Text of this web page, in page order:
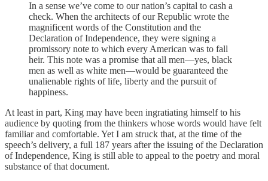
In a sense we’ve come to our nation’s capital to cash a
check. When the architects of our Republic wrote the
magnificent words of the Constitution and the
Declaration of Independence, they were signing a
promissory note to which every American was to fall
heir. This note was a promise that all men—yes, black
men as well as white men—would be guaranteed the
unalienable rights of life, liberty and the pursuit of
happiness.
At least in part, King may have been ingratiating himself to his
audience by quoting from the thinkers whose words would have felt
familiar and comfortable. Yet I am struck that, at the time of the
speech’s delivery, a full 187 years after the issuing of the Declaration
of Independence, King is still able to appeal to the poetry and moral
substance of that document.